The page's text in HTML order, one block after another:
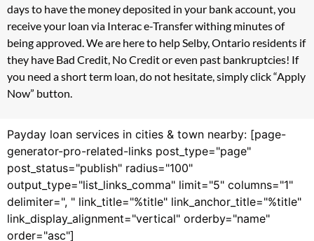
days to have the money deposited in your bank account, you
receive your loan via Interac e-Transfer withing minutes of
being approved. We are here to help Selby, Ontario residents if
they have Bad Credit, No Credit or even past bankruptcies! If
you need a short term loan, do not hesitate, simply click “Apply
Now” button.
Payday loan services in cities & town nearby: [page-
generator-pro-related-links post_type="page"
post_status="publish" radius="100"
output_type="list_links_comma" limit="5" columns="1"
delimiter=", " link_title="%title" link_anchor_title="%title"
link_display_alignment="vertical" orderby="name"
order="asc"]